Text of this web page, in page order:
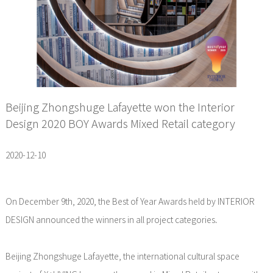
Beijing Zhongshuge Lafayette won the Interior
Design 2020 BOY Awards Mixed Retail category
2020-12-10
On December 9th, 2020, the Best of Year Awards held by INTERIOR
DESIGN announced the winners in all project categories.
Beijing Zhongshuge Lafayette, the international cultural space